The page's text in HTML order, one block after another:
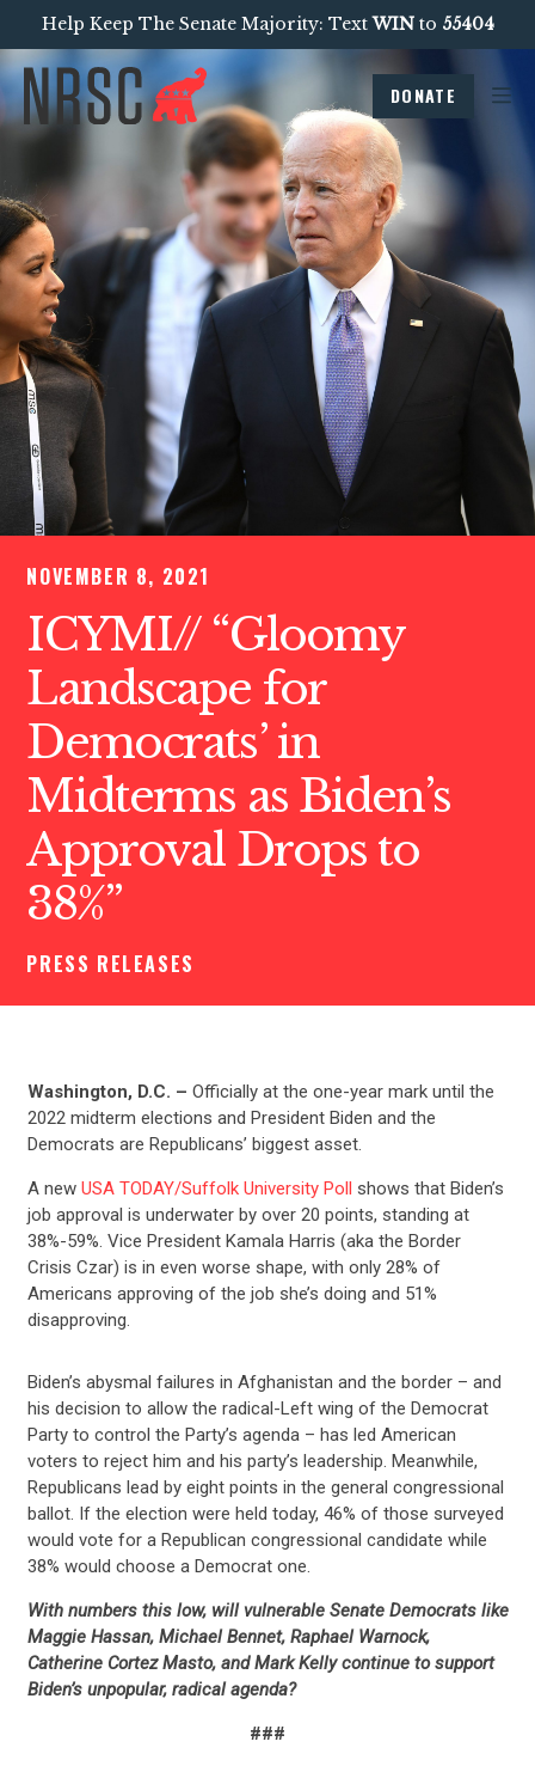
Help Keep The Senate Majority: TextWINto 55404
DONATE
NOVEMBER 8, 2021
ICYMI// “Gloomy
Landscape for
Democrats’ in
Midterms as Biden’s
Approval Drops to
38%”
PRESS RELEASES
Washington, D.C. – Officially at the one-year mark until the
2022 midterm elections and President Biden and the
Democrats are Republicans’ biggest asset.
A new USA TODAY/Suffolk University Poll shows that Biden’s
job approval is underwater by over 20 points, standing at
38%-59%. Vice President Kamala Harris (aka the Border
Crisis Czar) is in even worse shape, with only 28% of
Americans approving of the job she’s doing and 51%
disapproving.
Biden’s abysmal failures in Afghanistan and the border – and
his decision to allow the radical-Left wing of the Democrat
Party to control the Party’s agenda – has led American
voters to reject him and his party’s leadership. Meanwhile,
Republicans lead by eight points in the general congressional
ballot. If the election were held today, 46% of those surveyed
would vote for a Republican congressional candidate while
38% would choose a Democrat one.
With numbers this low, will vulnerable Senate Democrats like
Maggie Hassan, Michael Bennet, Raphael Warnock,
Catherine Cortez Masto, and Mark Kelly continue to support
Biden’s unpopular, radical agenda?
###